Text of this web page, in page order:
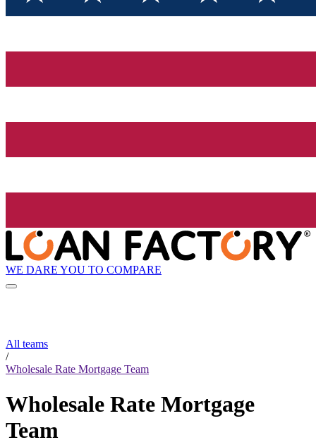
WE DARE YOU TO COMPARE
All teams
/
Wholesale Rate Mortgage Team
Wholesale Rate Mortgage
Team